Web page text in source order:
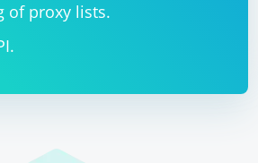
of proxy lists.